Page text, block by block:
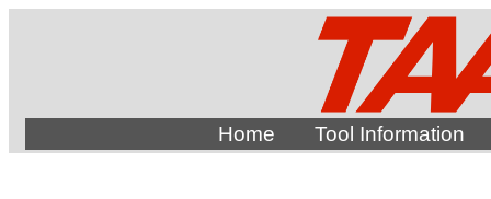
Home Tool Information